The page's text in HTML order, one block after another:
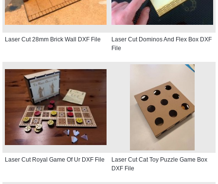
Laser Cut 28mm Brick Wall DXF File
Laser Cut Dominos And Flex Box DXF
File
Laser Cut Royal Game Of Ur DXF File
Laser Cut Cat Toy Puzzle Game Box
DXF File